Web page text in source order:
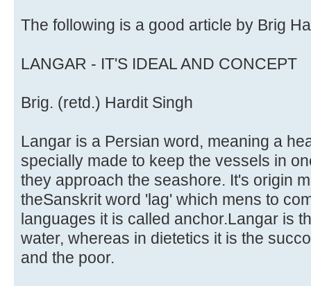
The following is a good article by Brig
LANGAR - IT'S IDEAL AND CONCEPT
Brig. (retd.) Hardit Singh
Langar is a Persian word, meaning a
specially made to keep the vessels in
they approach the seashore. It's origin
theSanskrit word 'lag' which mens to
languages it is called anchor.Langar is
water, whereas in dietetics it is the
and the poor.